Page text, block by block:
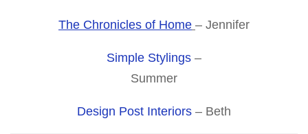
The Chronicles of Home – Jennifer
Simple Stylings –
Summer
Design Post Interiors – Beth